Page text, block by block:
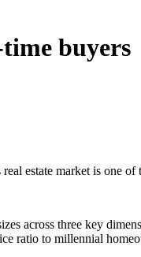
buyers
real estate market is one
across three key
ratio to millennial